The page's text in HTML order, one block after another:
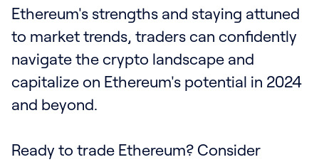
Ethereum's strengths and staying attuned
to market trends, traders can confidently
navigate the crypto landscape and
capitalize on Ethereum's potential in 2024
and beyond.
Ready to trade Ethereum? Consider